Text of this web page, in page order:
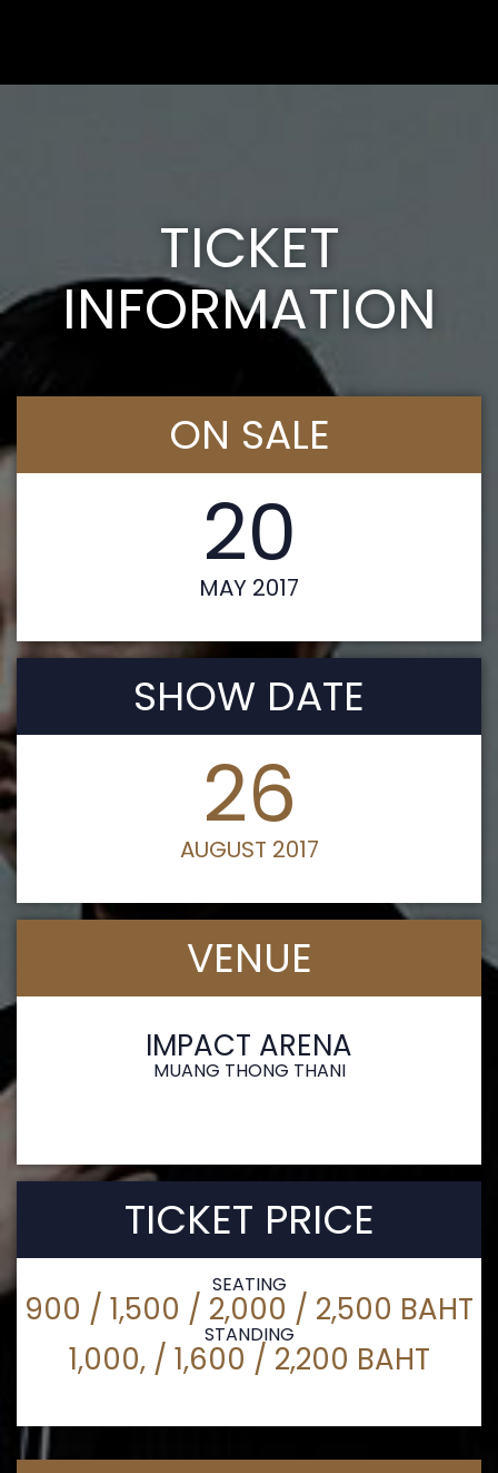
TICKET
INFORMATION
ON SALE
20
MAY 2017
SHOW DATE
26
AUGUST 2017
VENUE
IMPACT ARENA
MUANG THONG THANI
TICKET PRICE
SEATING
900 / 1,500 / 2,000 / 2,500 BAHT
STANDING
1,000, / 1,600 / 2,200 BAHT